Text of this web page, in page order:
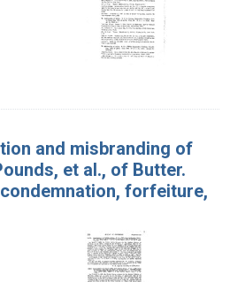
and misbranding of
et al., of Butter.
forfeiture,